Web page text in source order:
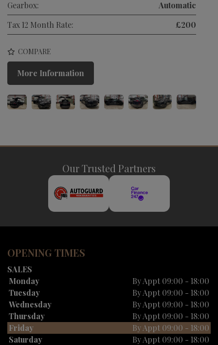
Gearbox:
Automatic
Tax 12 Month Rate:
£200
COMPARE
More Information
Our Trusted Partners
OPENING TIMES
SALES
Monday
By Appt 09:00 - 18:00
Tuesday
By Appt 09:00 - 18:00
Wednesday
By Appt 09:00 - 18:00
Thursday
By Appt 09:00 - 18:00
Friday
By Appt 09:00 - 18:00
Saturday
By Appt 09:00 - 18:00